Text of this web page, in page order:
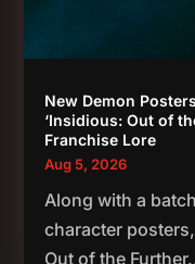
New Demon
‘Insidious: Out of
Franchise Lore
Aug 5, 2026
Along with a
character
Out of the